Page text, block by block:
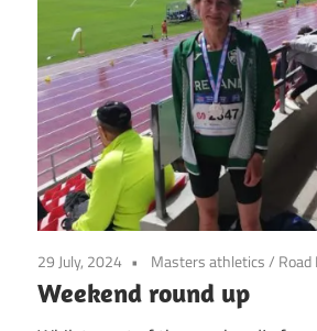
29 July, 2024 Masters athletics/ Road
Weekend round up